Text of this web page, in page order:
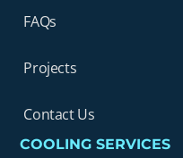
FAQs
Projects
Contact Us
COOLING SERVICES